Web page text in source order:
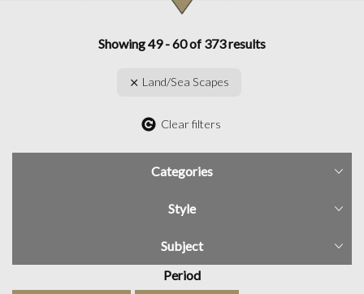
Showing 49 - 60 of 373 results
Land/Sea Scapes
Clear filters
Categories
Style
Subject
Period